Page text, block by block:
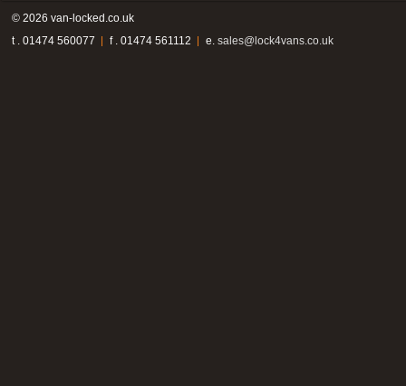
© 2026 van-locked.co.uk
t . 01474 560077
f . 01474 561112 e. sales@lock4vans.co.uk